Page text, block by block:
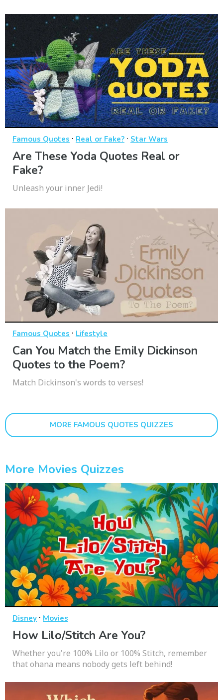
Famous Quotes · Real or Fake? · Star Wars
Are These Yoda Quotes Real or
Fake?
Unleash your inner Jedi!
Famous Quotes · Lifestyle
Can You Match the Emily Dickinson
Quotes to the Poem?
Match Dickinson's words to verses!
MORE FAMOUS QUOTES QUIZZES
More Movies Quizzes
Disney · Movies
How Lilo/Stitch Are You?
Whether you're 100% Lilo or 100% Stitch, remember
that ohana means nobody gets left behind!